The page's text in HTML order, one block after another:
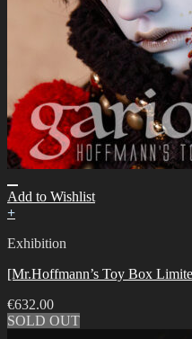
Add to Wishlist
+
Exhibition
[Mr.Hoffmann’s Toy Box
€632.00
SOLD OUT